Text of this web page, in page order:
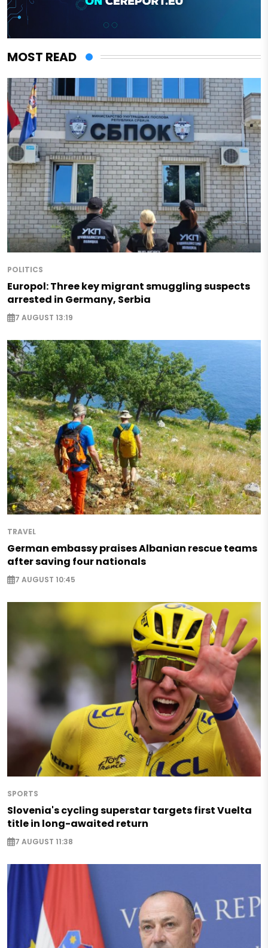
MOST READ
POLITICS
Europol: Three key migrant smuggling suspects
arrested in Germany, Serbia
7 AUGUST 13:19
TRAVEL
German embassy praises Albanian rescue teams
after saving four nationals
7 AUGUST 10:45
SPORTS
Slovenia's cycling superstar targets first Vuelta
title in long-awaited return
7 AUGUST 11:38